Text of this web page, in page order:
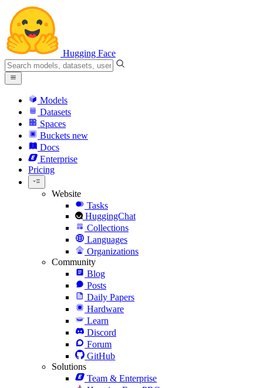
Hugging Face
Models
Datasets
Spaces
Buckets new
Docs
Enterprise
Pricing
Website
Tasks
HuggingChat
Collections
Languages
Organizations
Community
Blog
Posts
Daily Papers
Hardware
Learn
Discord
Forum
GitHub
Solutions
Team & Enterprise